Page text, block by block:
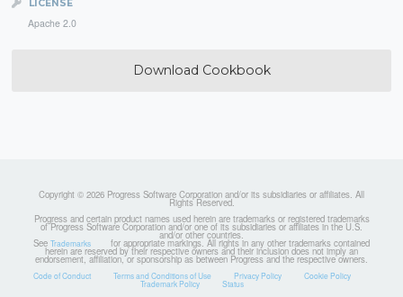
LICENSE
Apache 2.0
Download Cookbook
Copyright © 2026 Progress Software Corporation and/or its subsidiaries or affiliates. All
Rights Reserved.
Progress and certain product names used herein are trademarks or registered trademarks
of Progress Software Corporation and/or one of its subsidiaries or affiliates in the U.S.
and/or other countries.
See Trademarks for appropriate markings. All rights in any other trademarks contained
herein are reserved by their respective owners and their inclusion does not imply an
endorsement, affiliation, or sponsorship as between Progress and the respective owners.
Code of Conduct Terms and Conditions of Use Privacy Policy Cookie Policy
Trademark Policy Status